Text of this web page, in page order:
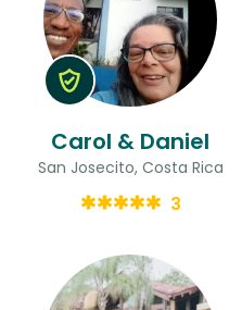
Carol & Daniel
San Josecito, Costa Rica
3